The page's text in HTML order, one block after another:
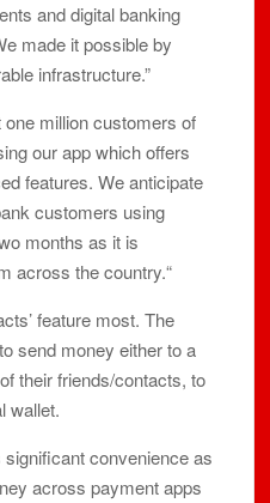
and digital banking
made it possible by
infrastructure.”
million customers of
our app which offers
features. We anticipate
customers using
months as it is
across the country.“
feature most. The
send money either to a
their friends/contacts, to
wallet.
convenience as
across payment apps